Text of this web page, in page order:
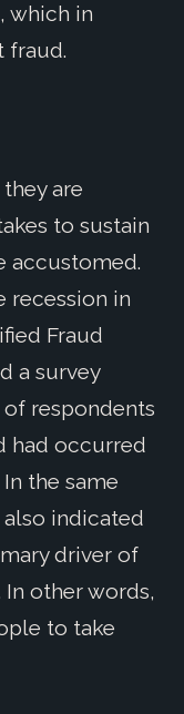
which in
fraud.
are
to sustain
accustomed.
recession in
Fraud
a survey
of respondents
had occurred
the same
also indicated
driver of
other words,
to take